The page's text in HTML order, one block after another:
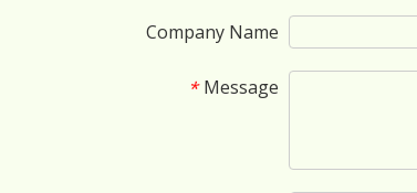
Company Name
* Message